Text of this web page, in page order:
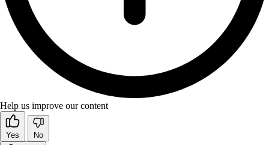
Help us improve our content
Yes
No